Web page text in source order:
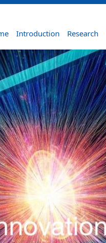
Introduction Research